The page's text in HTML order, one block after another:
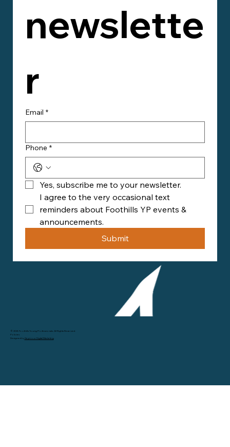
newslette
r
Email *
Phone *
Yes, subscribe me to your newsletter.
I agree to the very occasional text
reminders about Foothills YP events &
announcements.
Submit
© 2025 Foothills Young Professionals. All Rights Reserved.
Policies
Designed by Seymour Digital Marketing